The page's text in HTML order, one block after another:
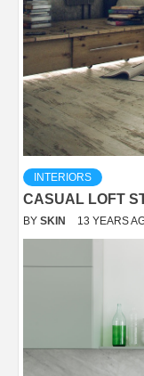
INTERIORS
CASUAL LOFT
BY SKIN 13 YEARS